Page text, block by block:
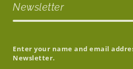
Newsletter
Enter your name and email
Newsletter.